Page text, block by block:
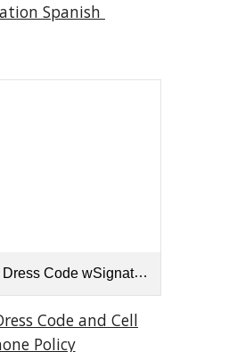
Spanish
Code wSignature Page.pdf
Code and Cell
Policy